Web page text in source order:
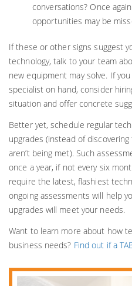
conversations? Once
opportunities may be
If these or other signs suggest
technology, talk to your team
new equipment may solve. If
specialist on hand, consider
situation and offer concrete
Better yet, schedule regular
upgrades (instead of
aren’t being met). Such
once a year, if not every six
require the latest, flashiest
ongoing assessments will help
upgrades will meet your needs.
Want to learn more about how
business needs? Find out if a